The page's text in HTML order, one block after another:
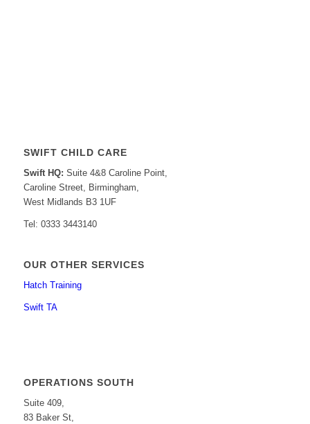
SWIFT CHILD CARE
Swift HQ: Suite 4&8 Caroline Point,
Caroline Street, Birmingham,
West Midlands B3 1UF
Tel: 0333 3443140
OUR OTHER SERVICES
Hatch Training
Swift TA
OPERATIONS SOUTH
Suite 409,
83 Baker St,